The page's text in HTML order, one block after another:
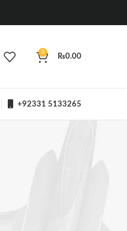
0
₨0.00
+92331 5133265